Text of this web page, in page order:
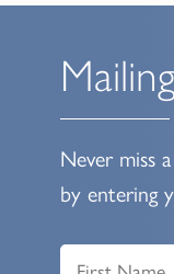
Never miss
by entering